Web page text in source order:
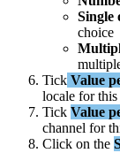
Single
choice
Tick Value
locale for this
Tick Value
channel for
Click on the